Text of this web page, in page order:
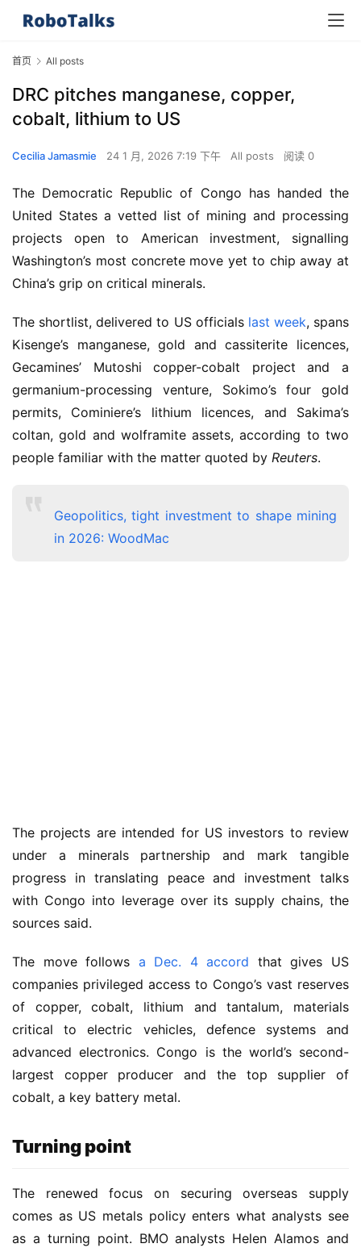
首页 All posts
DRC pitches manganese, copper,
cobalt, lithium to US
Cecilia Jamasmie 24 1 月, 2026 7:19 下午 All posts 阅读 0
The Democratic Republic of Congo has handed the
United States a vetted list of mining and processing
projects open to American investment, signalling
Washington’s most concrete move yet to chip away at
China’s grip on critical minerals.
The shortlist, delivered to US officials last week, spans
Kisenge’s manganese, gold and cassiterite licences,
Gecamines’ Mutoshi copper-cobalt project and a
germanium-processing venture, Sokimo’s four gold
permits, Cominiere’s lithium licences, and Sakima’s
coltan, gold and wolframite assets, according to two
people familiar with the matter quoted by Reuters.
Geopolitics, tight investment to shape mining
in 2026: WoodMac
The projects are intended for US investors to review
under a minerals partnership and mark tangible
progress in translating peace and investment talks
with Congo into leverage over its supply chains, the
sources said.
The move follows a Dec. 4 accord that gives US
companies privileged access to Congo’s vast reserves
of copper, cobalt, lithium and tantalum, materials
critical to electric vehicles, defence systems and
advanced electronics. Congo is the world’s second-
largest copper producer and the top supplier of
cobalt, a key battery metal.
Turning point
The renewed focus on securing overseas supply
comes as US metals policy enters what analysts see
as a turning point. BMO analysts Helen Alamos and